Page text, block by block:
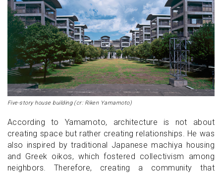
Five-story house building (cr: Riken Yamamoto)
According to Yamamoto, architecture is not about
creating space but rather creating relationships. He was
also inspired by traditional Japanese machiya housing
and Greek oikos, which fostered collectivism among
neighbors. Therefore, creating a community that